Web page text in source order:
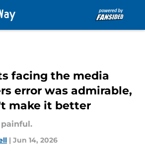
facing the media
error was admirable,
make it better
painful.
| Jun 14, 2026